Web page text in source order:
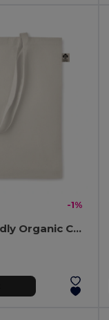
-1%
ZIMDE Eco-Friendly Organic Cotton Grocery Tote Bag